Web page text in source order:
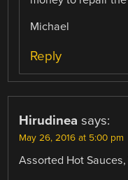
Michael
Reply
Hirudinea says:
May 26, 2016 at 5:00 pm
Assorted Hot Sauces,